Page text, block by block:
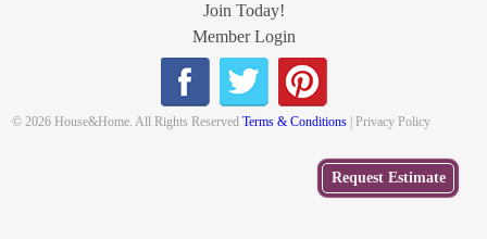
Join Today!
Member Login
© 2026 House&Home. All Rights ReservedTerms & Conditions | Privacy Policy
Request Estimate